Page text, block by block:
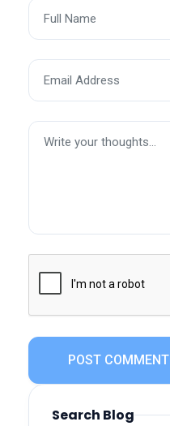
POST COMMENT
Search Blog